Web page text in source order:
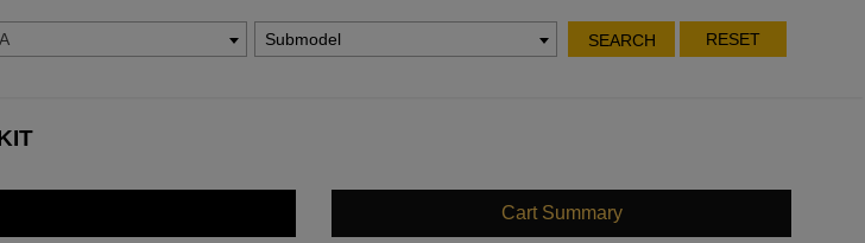
Submodel SEARCH RESET
Cart Summary